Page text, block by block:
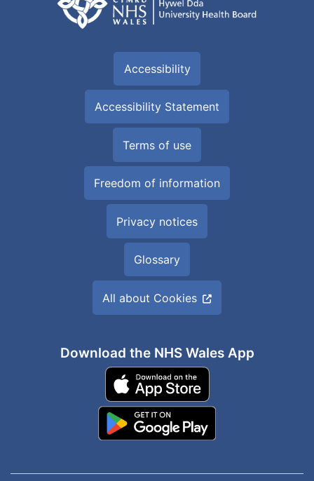
Accessibility
Accessibility Statement
Terms of use
Freedom of information
Privacy notices
Glossary
All about Cookies
Download the NHS Wales App